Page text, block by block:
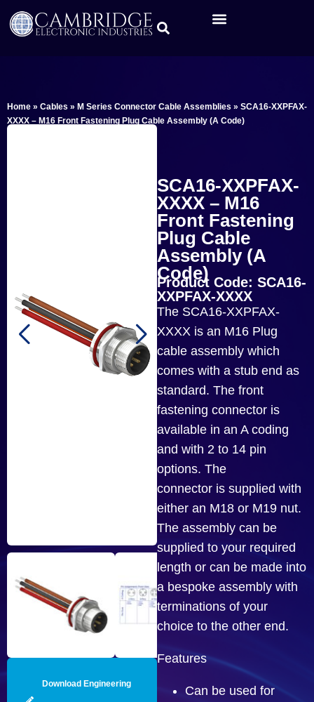
Home » Cables » M Series Connector Cable Assemblies » SCA16-XXPFAX-
XXXX – M16 Front Fastening Plug Cable Assembly (A Code)
Download Engineering
SCA16-XXPFAX-
XXXX – M16
Front Fastening
Plug Cable
Assembly (A
Code)
Product Code: SCA16-
XXPFAX-XXXX
The SCA16-XXPFAX-
XXXX is an M16 Plug
cable assembly which
comes with a stub end as
standard. The front
fastening connector is
available in an A coding
and with 2 to 14 pin
options. The
connector is supplied with
either an M18 or M19 nut.
The assembly can be
supplied to your required
length or can be made into
a bespoke assembly with
terminations of your
choice to the other end.
Features
Can be used for